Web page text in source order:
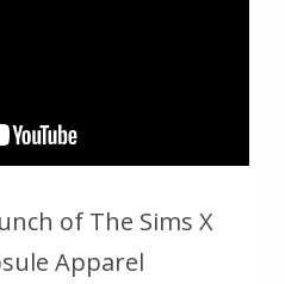
of The Sims X
Apparel